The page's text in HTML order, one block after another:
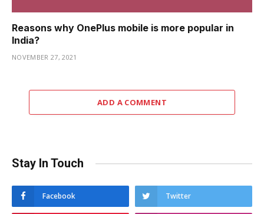
Reasons why OnePlus mobile is more popular in
India?
NOVEMBER 27, 2021
ADD A COMMENT
Stay In Touch
Facebook Twitter